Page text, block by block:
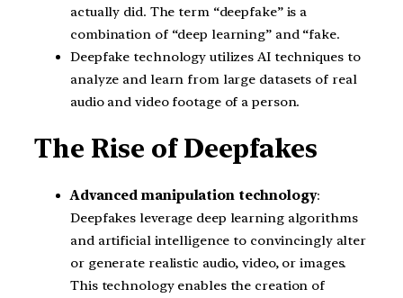
actually did. The term “deepfake” is a
combination of “deep learning” and “fake.
Deepfake technology utilizes AI techniques to
analyze and learn from large datasets of real
audio and video footage of a person.
The Rise of Deepfakes
Advanced manipulation technology:
Deepfakes leverage deep learning algorithms
and artificial intelligence to convincingly alter
or generate realistic audio, video, or images.
This technology enables the creation of